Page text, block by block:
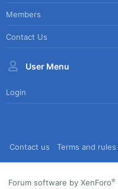
Members
Contact Us
User Menu
Login
Contact us Terms and rules
Forum software by XenForo®